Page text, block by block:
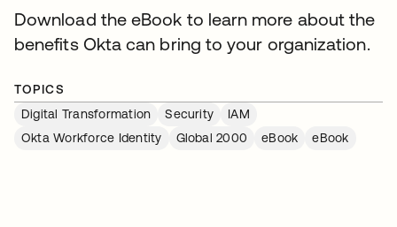
Download the eBook to learn more about the
benefits Okta can bring to your organization.
TOPICS
Digital Transformation
Security
IAM
Okta Workforce Identity
Global 2000 eBook eBook